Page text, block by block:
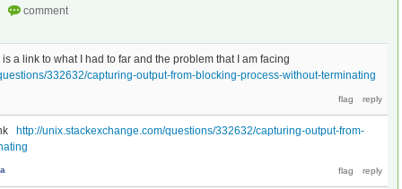
a link to what I had to far and the problem that I am facing
332632/capturing-output-from-blocking-process-without-terminating
http://unix.stackexchange.com/questions/332632/capturing-output-from-